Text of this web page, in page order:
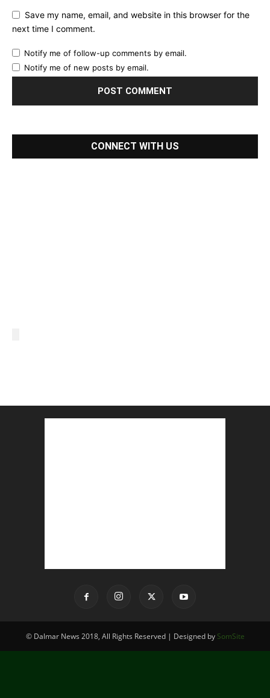
Save my name, email, and website in this browser for the
next time I comment.
Notify me of follow-up comments by email.
Notify me of new posts by email.
CONNECT WITH US
© Dalmar News 2018, All Rights Reserved | Designed by SomSite